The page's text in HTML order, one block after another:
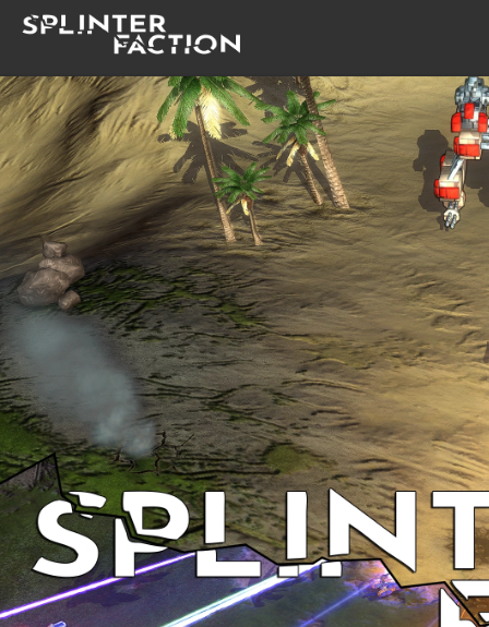
Home
Lore
Gallery
Changelog
Documentation
Discord
Forums